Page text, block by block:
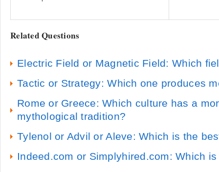
Related Questions
Electric Field or Magnetic Field: Which
Tactic or Strategy: Which one produces
Rome or Greece: Which culture has a
mythological tradition?
Tylenol or Advil or Aleve: Which is the
Indeed.com or Simplyhired.com: Which